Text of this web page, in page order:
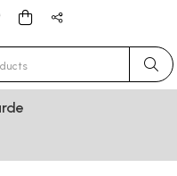
results.